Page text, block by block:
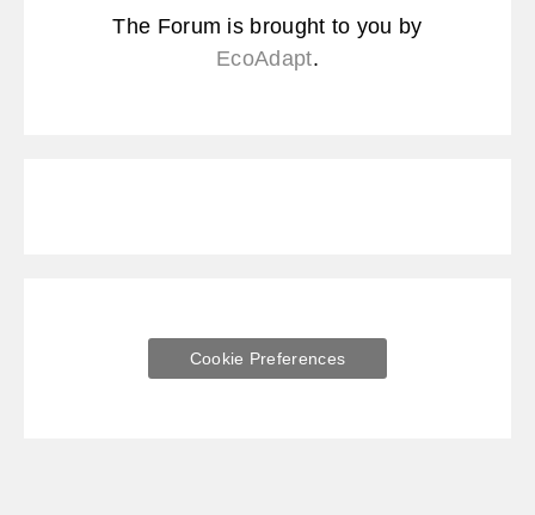
The Forum is brought to you by
EcoAdapt.
Cookie Preferences